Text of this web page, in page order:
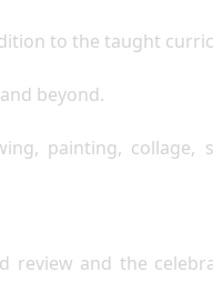
to the taught
beyond.
painting, collage,
review and the